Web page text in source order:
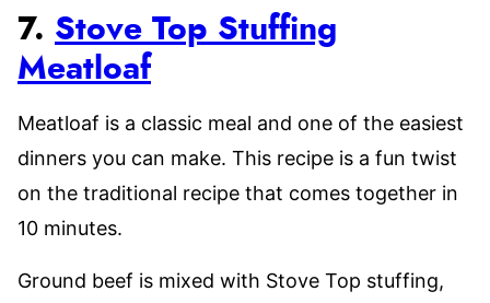
7. Stove Top Stuffing
Meatloaf
Meatloaf is a classic meal and one of the easiest
dinners you can make. This recipe is a fun twist
on the traditional recipe that comes together in
10 minutes.
Ground beef is mixed with Stove Top stuffing,